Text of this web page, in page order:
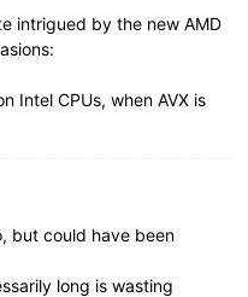
intrigued by the new AMD
Intel CPUs, when AVX is
but could have been
long is wasting